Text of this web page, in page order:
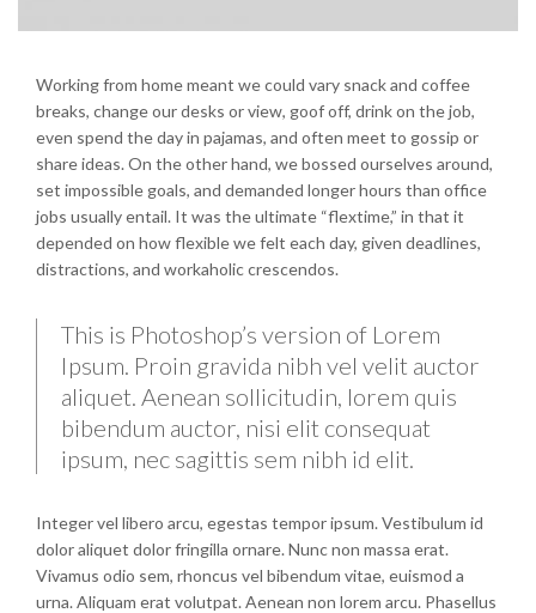
Working from home meant we could vary snack and coffee
breaks, change our desks or view, goof off, drink on the job,
even spend the day in pajamas, and often meet to gossip or
share ideas. On the other hand, we bossed ourselves around,
set impossible goals, and demanded longer hours than office
jobs usually entail. It was the ultimate “flextime,” in that it
depended on how flexible we felt each day, given deadlines,
distractions, and workaholic crescendos.
This is Photoshop’s version of Lorem
Ipsum. Proin gravida nibh vel velit auctor
aliquet. Aenean sollicitudin, lorem quis
bibendum auctor, nisi elit consequat
ipsum, nec sagittis sem nibh id elit.
Integer vel libero arcu, egestas tempor ipsum. Vestibulum id
dolor aliquet dolor fringilla ornare. Nunc non massa erat.
Vivamus odio sem, rhoncus vel bibendum vitae, euismod a
urna. Aliquam erat volutpat. Aenean non lorem arcu. Phasellus